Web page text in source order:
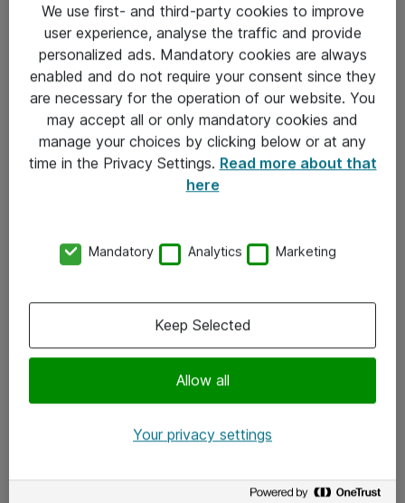
Sjekkliste ved mottak av gods
Personvernserklæring
Kontakt
Kontakt oss
x.com
We use first- and third-party cookies to improve
user experience, analyse the traffic and provide
personalized ads. Mandatory cookies are always
enabled and do not require your consent since they
are necessary for the operation of our website. You
may accept all or only mandatory cookies and
manage your choices by clicking below or at any
time in the Privacy Settings. Read more about that
here
Mandatory Analytics Marketing
Allow all
Keep Selected
Your privacy settings